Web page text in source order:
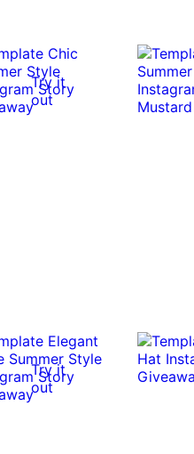
Try it
out
Try it
out